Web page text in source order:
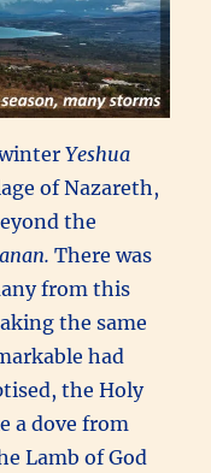
winterYeshua
of Nazareth,
the
There was
from this
the same
had
the Holy
a dove from
Lamb of God